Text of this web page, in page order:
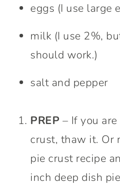
eggs (I use large
milk (I use 2%,
should work.)
salt and pepper
PREP – If you
crust, thaw it. Or
pie crust recipe
inch deep dish